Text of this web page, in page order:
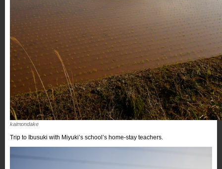
kaimondake
Trip to Ibusuki with Miyuki’s school’s home-stay teachers.